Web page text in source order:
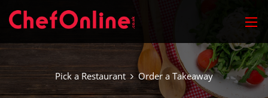
Pick a Restaurant Order a Takeaway